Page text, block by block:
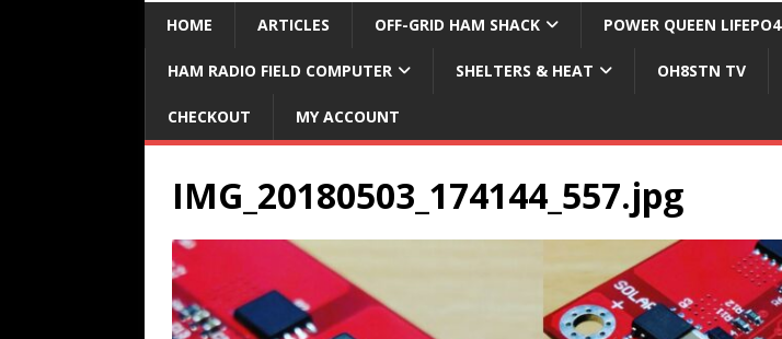
HOME ARTICLES OFF-GRID HAM SHACK POWER QUEEN LIFEPO4
HAM RADIO FIELD COMPUTER SHELTERS & HEAT OH8STN TV
CHECKOUT MY ACCOUNT
IMG_20180503_174144_557.jpg